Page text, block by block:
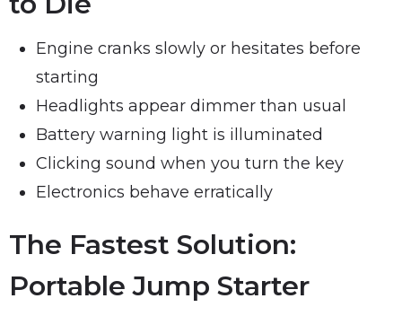
Engine cranks slowly or hesitates before
starting
Headlights appear dimmer than usual
Battery warning light is illuminated
Clicking sound when you turn the key
Electronics behave erratically
The Fastest Solution:
Portable Jump Starter